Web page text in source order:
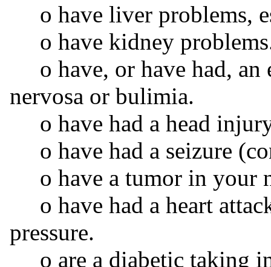
o have liver problems,
o have kidney
o have, or have had, an
nervosa or bulimia.
o have had a head
o have had a seizure
o have a tumor in your
o have had a heart
pressure.
o are a diabetic taking